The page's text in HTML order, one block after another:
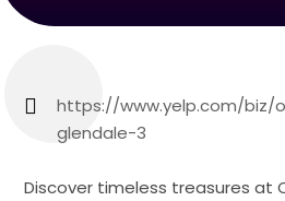
https://www.yelp.com/biz/
glendale-3
Discover timeless treasures at